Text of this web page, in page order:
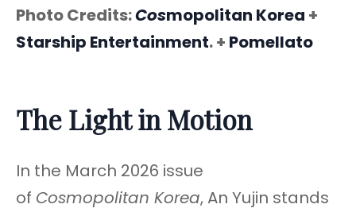
Photo Credits:Cosmopolitan Korea +
Starship Entertainment. + Pomellato
The Light in Motion
In the March 2026 issue
of Cosmopolitan Korea, An Yujin stands